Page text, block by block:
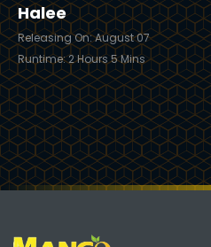
Halee
Releasing On: August 07
Runtime: 2 Hours 5 Mins